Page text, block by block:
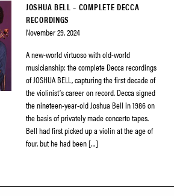
JOSHUA BELL – COMPLETE DECCA
RECORDINGS
November 29, 2024
A new-world virtuoso with old-world
musicianship: the complete Decca recordings
of JOSHUA BELL, capturing the first decade of
the violinist’s career on record. Decca signed
the nineteen-year-old Joshua Bell in 1986 on
the basis of privately made concerto tapes.
Bell had first picked up a violin at the age of
four, but he had been […]